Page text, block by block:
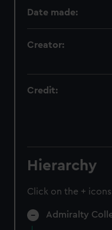
Date made:
Creator:
Credit:
Hierarchy
Click on the +
Admiralty